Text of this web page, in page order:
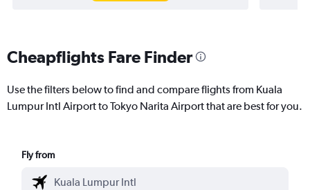
Cheapflights Fare Finder
Use the filters below to find and compare flights from Kuala
Lumpur Intl Airport to Tokyo Narita Airport that are best for you.
Fly from